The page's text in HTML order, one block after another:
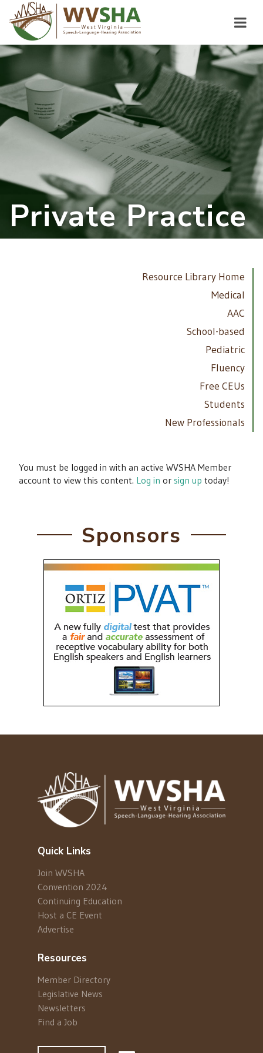
Private Practice
Resource Library Home
Medical
AAC
School-based
Pediatric
Fluency
Free CEUs
Students
New Professionals
You must be logged in with an active WVSHA Member
account to view this content. Log in or sign up today!
Sponsors
Quick Links
Join WVSHA
Convention 2024
Continuing Education
Host a CE Event
Advertise
Resources
Member Directory
Legislative News
Newsletters
Find a Job